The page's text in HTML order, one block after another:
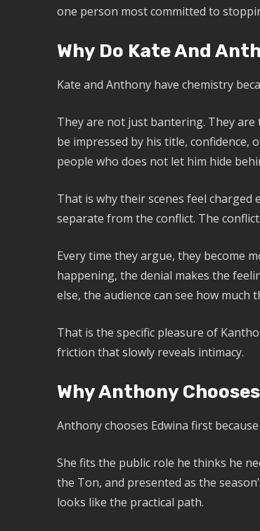
one person most committed to
Why Do Kate And
Kate and Anthony have chemistry
They are not just bantering. They
be impressed by his title, confidence,
people who does not let him hide
That is why their scenes feel
separate from the conflict. The
Every time they argue, they become
happening, the denial makes the
else, the audience can see how much
That is the specific pleasure of
friction that slowly reveals intimacy.
Why Anthony
Anthony chooses Edwina first
She fits the public role he thinks he
the Ton, and presented as the
looks like the practical path.